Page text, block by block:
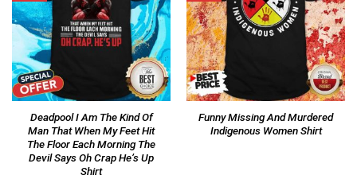
Deadpool I Am The Kind Of
Man That When My Feet Hit
The Floor Each Morning The
Devil Says Oh Crap He’s Up
Shirt
Funny Missing And Murdered
Indigenous Women Shirt